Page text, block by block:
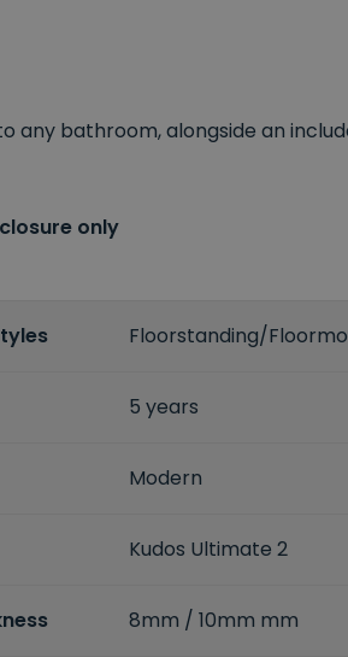
bathroom, alongside an
only
Floorstanding/
5 years
Modern
Kudos Ultimate 2
8mm / 10mm mm